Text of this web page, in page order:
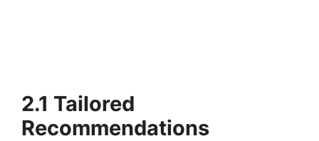
2.1 Tailored
Recommendations